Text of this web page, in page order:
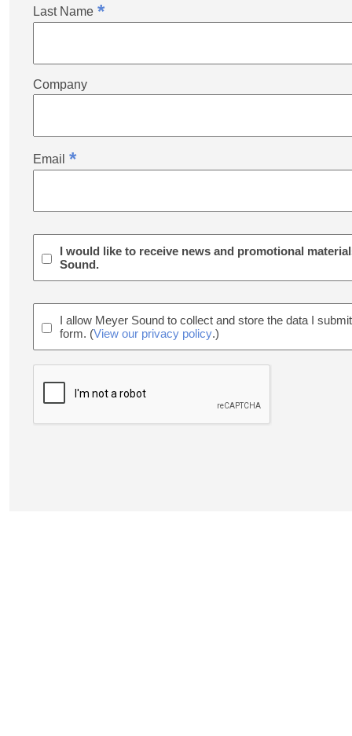
Last Name *
Company
Email *
I would like to receive news and promotional
Sound.
I allow Meyer Sound to collect and store the data I
form. (View our privacy policy.)